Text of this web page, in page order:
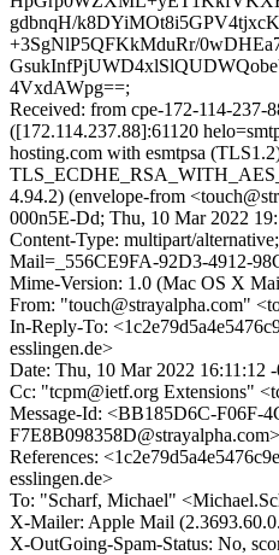
gdbnqH/
+3SgNlP5QFKkMduRr/
4VxdAWpg==;
Received: from cpe-172-114-237-
([172.114.237.88]:61120
hosting.com with esmtpsa
4.94.2) (envelope-from
000n5E-Dd; Thu, 10 Mar 2022
Content-Type: multipart/
Mail=_556CE9FA-92D3-4912-
Mime-Version: 1.0 (Mac OS X
From: "touch@strayalpha.com"
In-Reply-To:
esslingen.de>
Date: Thu, 10 Mar 2022 16:11:12
Cc: "tcpm@ietf.org Extensions"
Message-Id: <BB185D6C-F06F-
F7E8B098358D@strayalpha.com>
References:
esslingen.de>
To: "Scharf, Michael"
X-Mailer: Apple Mail
X-OutGoing-Spam-Status: No,